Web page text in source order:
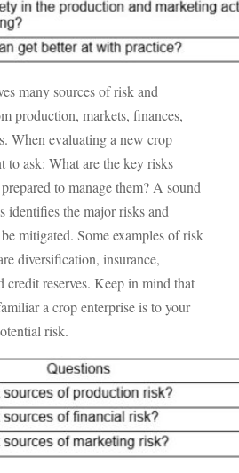
many sources of risk and
production, markets, finances,
When evaluating a new crop
to ask: What are the key risks
to manage them? A sound
identifies the major risks and
mitigated. Some examples of risk
diversification, insurance,
credit reserves. Keep in mind that
a crop enterprise is to your
risk.